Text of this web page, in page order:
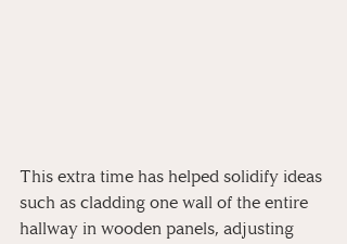
This extra time has helped solidify ideas
such as cladding one wall of the entire
hallway in wooden panels, adjusting